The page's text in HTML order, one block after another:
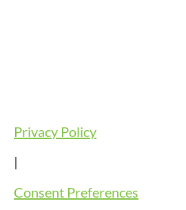
Privacy Policy
|
Consent Preferences